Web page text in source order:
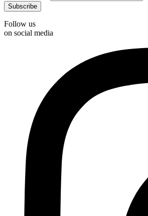
Follow us
on social media